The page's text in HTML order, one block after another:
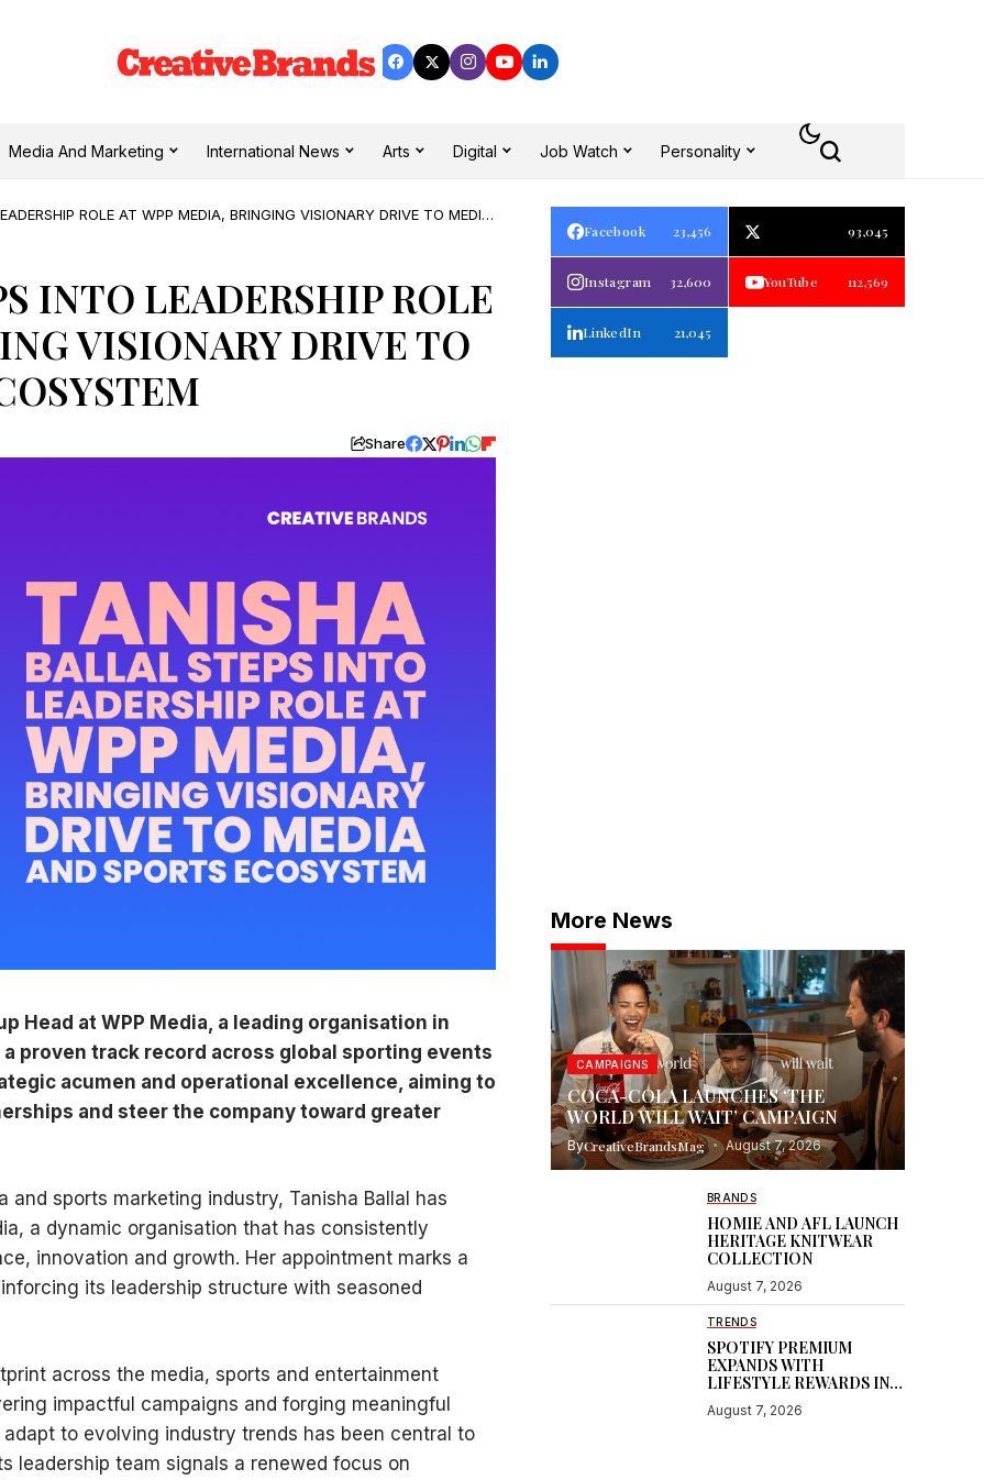
Media And Marketing International News Arts Digital Job Watch Personality
ROLE AT WPP MEDIA, BRINGING VISIONARY DRIVE TO MEDIA
INTO LEADERSHIP ROLE
VISIONARY DRIVE TO
Share
Head at WPP Media, a leading organisation in
proven track record across global sporting events
acumen and operational excellence, aiming to
and steer the company toward greater
sports marketing industry, Tanisha Ballal has
a dynamic organisation that has consistently
innovation and growth. Her appointment marks a
its leadership structure with seasoned
across the media, sports and entertainment
impactful campaigns and forging meaningful
to evolving industry trends has been central to
leadership team signals a renewed focus on
Facebook 23,456 93,045
Instagram 32,600 YouTube 112,569
LinkedIn 21,045
More News
CAMPAIGNS
COCA-COLA LAUNCHES ‘THE
WORLD WILL WAIT’ CAMPAIGN
ByCreativeBrandsMag August 7, 2026
BRANDS
HOMIE AND AFL LAUNCH
HERITAGE KNITWEAR
COLLECTION
August 7, 2026
TRENDS
SPOTIFY PREMIUM
EXPANDS WITH
LIFESTYLE REWARDS IN
August 7, 2026